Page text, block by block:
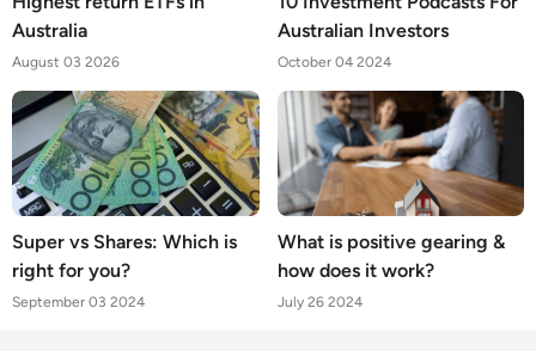
Australia
August 03 2026
Australian Investors
October 04 2024
Super vs Shares: Which is
right for you?
September 03 2024
What is positive gearing &
how does it work?
July 26 2024